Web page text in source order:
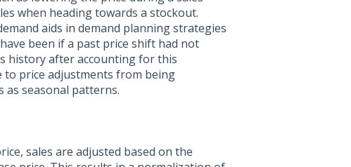
when heading towards a stockout.
aids in demand planning strategies
been if a past price shift had not
history after accounting for this
to price adjustments from being
seasonal patterns.
sales are adjusted based on the